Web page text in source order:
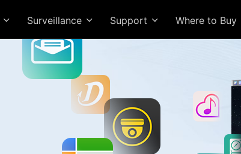
Surveillance Support Where to Buy